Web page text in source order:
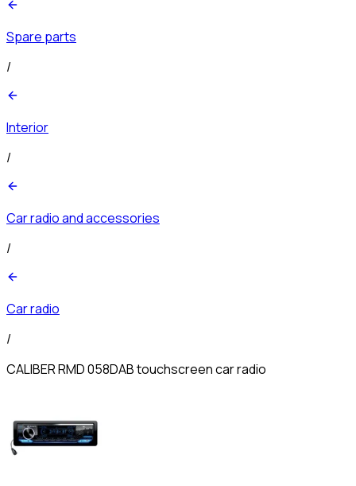
Spare parts
/
Interior
/
Car radio and accessories
/
Car radio
/
CALIBER RMD 058DAB touchscreen car radio